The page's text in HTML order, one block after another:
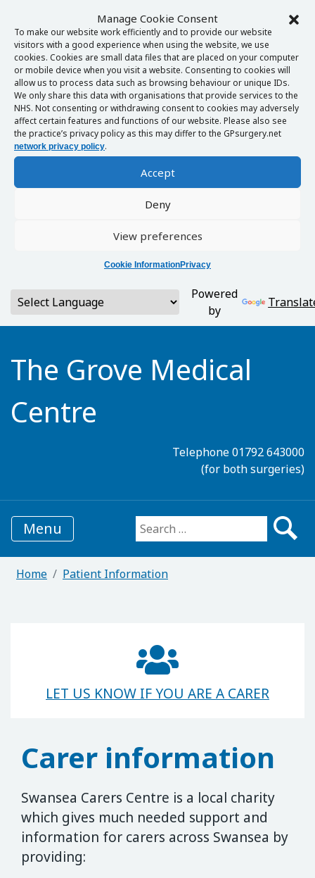
Manage Cookie Consent
To make our website work efficiently and to provide our website
visitors with a good experience when using the website, we use
cookies. Cookies are small data files that are placed on your computer
or mobile device when you visit a website. Consenting to cookies will
allow us to process data such as browsing behaviour or unique IDs.
We only share this data with organisations that provide services to the
NHS. Not consenting or withdrawing consent to cookies may adversely
affect certain features and functions of our website. Please also see
the practice’s privacy policy as this may differ to the GPsurgery.net
network privacy policy.
Accept
Deny
View preferences
Cookie InformationPrivacy
Powered
by
The Grove Medical
Centre
Telephone 01792 643000
(for both surgeries)
Menu Search for:
Home Patient Information
LET US KNOW IF YOU ARE A CARER
Carer information
Swansea Carers Centre is a local charity
which gives much needed support and
information for carers across Swansea by
providing: